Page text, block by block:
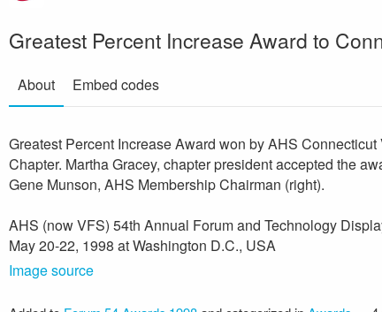
Greatest Percent Increase Award to
About Embed codes
Greatest Percent Increase Award won by AHS Connecticut
Chapter. Martha Gracey, chapter president accepted the
Gene Munson, AHS Membership Chairman (right).
AHS (now VFS) 54th Annual Forum and Technology
May 20-22, 1998 at Washington D.C., USA
Image source